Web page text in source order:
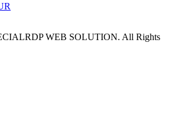
WEB SOLUTION. All Rights